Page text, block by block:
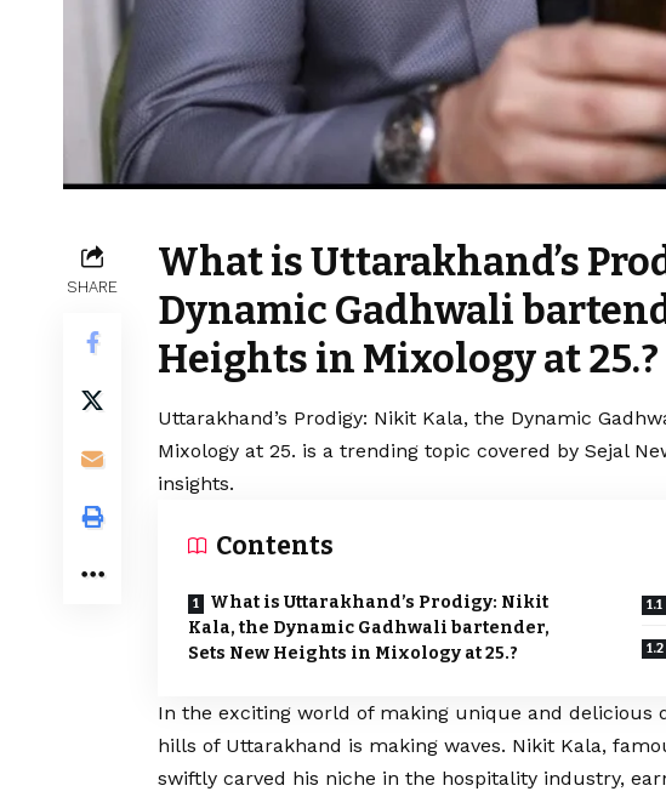
SHARE
What is Uttarakhand’s
Dynamic Gadhwali
Heights in Mixology at 25.?
Uttarakhand’s Prodigy: Nikit Kala, the Dynamic
Mixology at 25. is a trending topic covered by Sejal
insights.
Contents
What is Uttarakhand’s Prodigy: Nikit
Kala, the Dynamic Gadhwali bartender,
Sets New Heights in Mixology at 25.?
In the exciting world of making unique and delicious
hills of Uttarakhand is making waves. Nikit Kala,
swiftly carved his niche in the hospitality industry,